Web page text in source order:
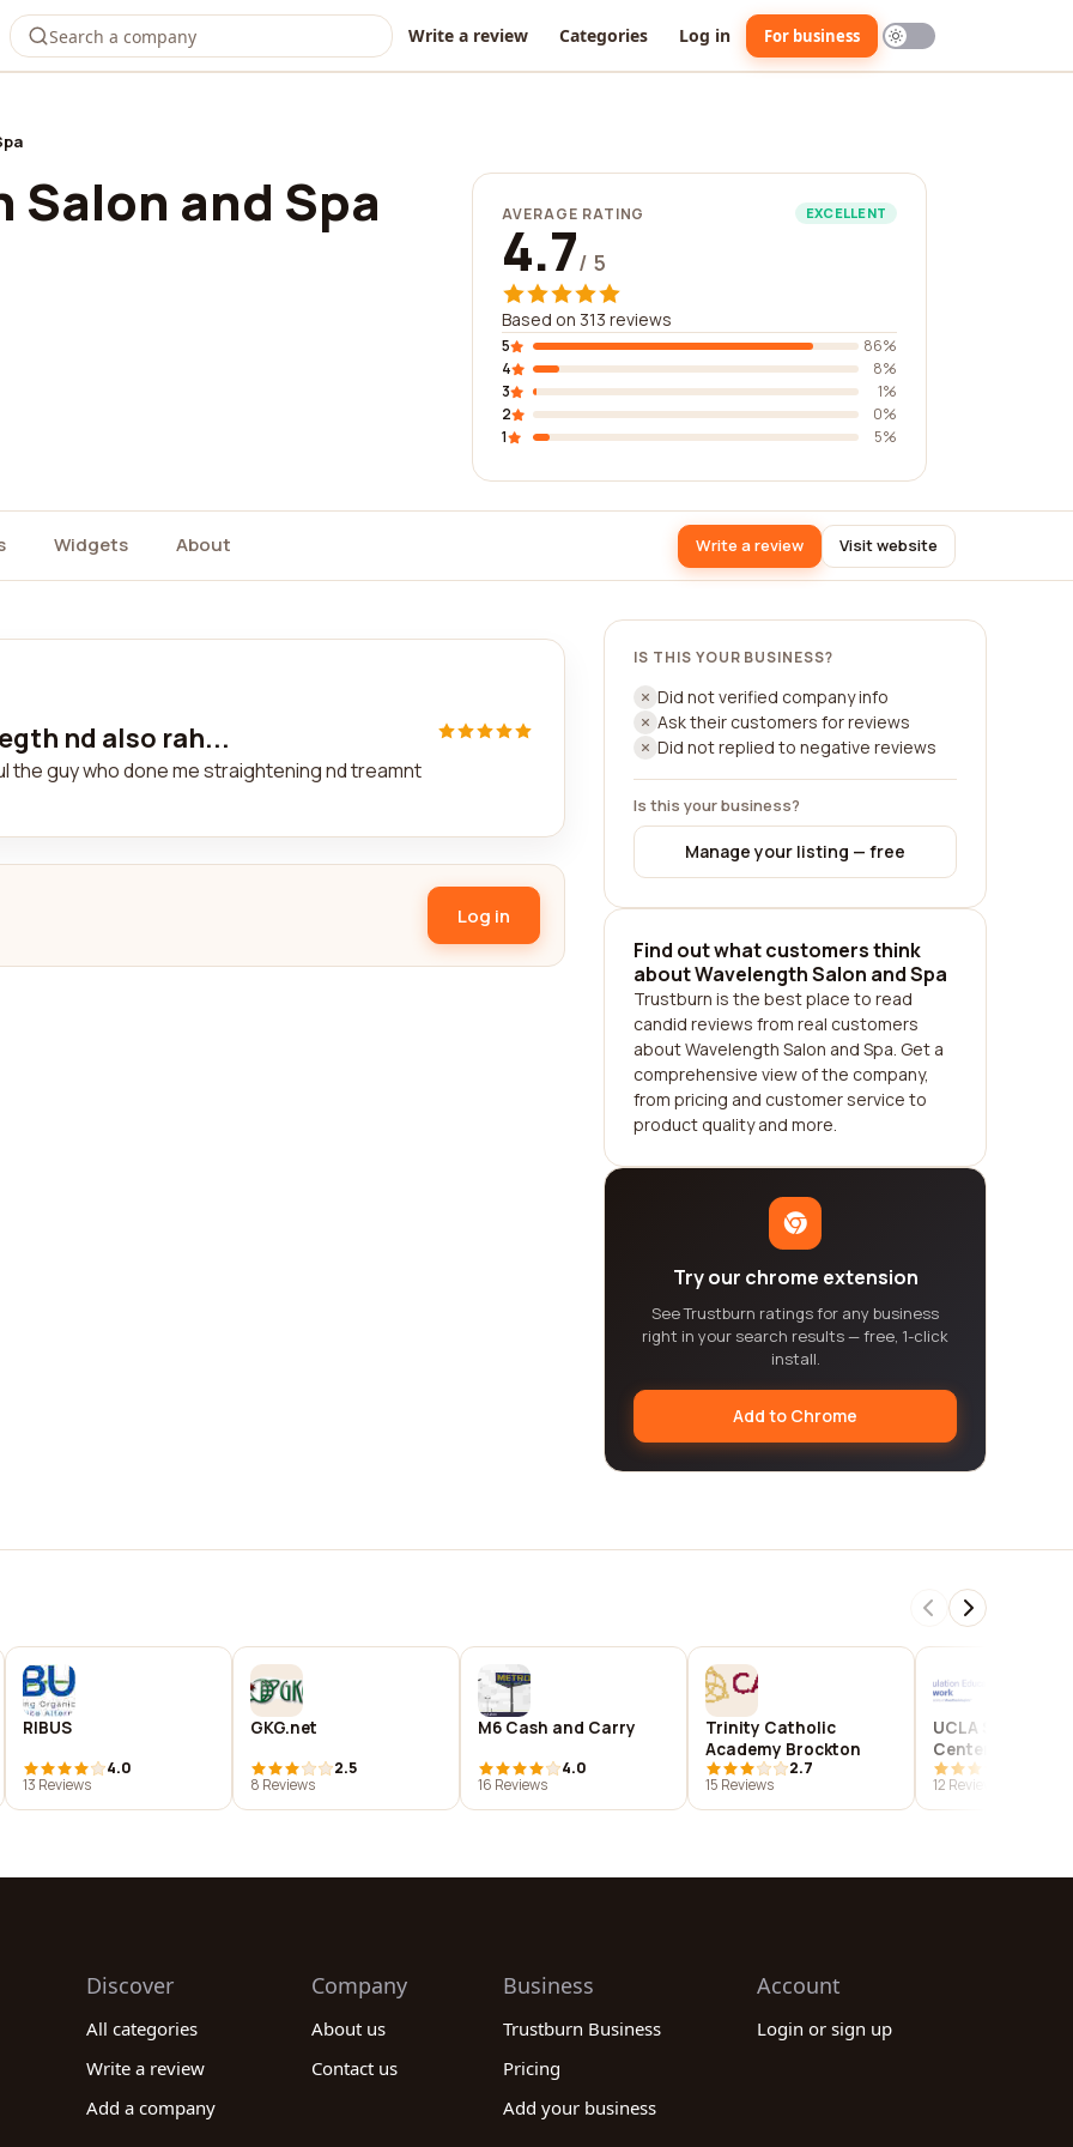
Write a review Categories Log in For business
and Spa AVERAGE RATING EXCELLENT
4.7/ 5
Based on 313 reviews
5
86%
4
8%
3
1%
2
0%
1
5%
Widgets About Write a review Visit website
nd also rah...
the guy who done me straightening nd treamnt
Log in
IS THIS YOUR BUSINESS?
Did not verified company info
Ask their customers for reviews
Did not replied to negative reviews
Is this your business?
Manage your listing — free
Find out what customers think
about Wavelength Salon and Spa
Trustburn is the best place to read
candid reviews from real customers
about Wavelength Salon and Spa. Get a
comprehensive view of the company,
from pricing and customer service to
product quality and more.
Try our chrome extension
See Trustburn ratings for any business
right in your search results — free, 1-click
install.
Add to Chrome
RIBUS
4.0
13 Reviews
GKG.net
2.5
8 Reviews
M6 Cash and Carry
4.0
16 Reviews
Trinity Catholic
Academy Brockton
2.7
15 Reviews
UCLA Simulation
Center
12 Reviews
Discover
All categories
Write a review
Add a company
Company
About us
Contact us
Business
Trustburn Business
Pricing
Add your business
Account
Login or sign up